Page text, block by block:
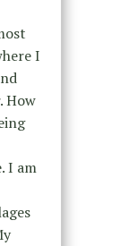
I
How
I am